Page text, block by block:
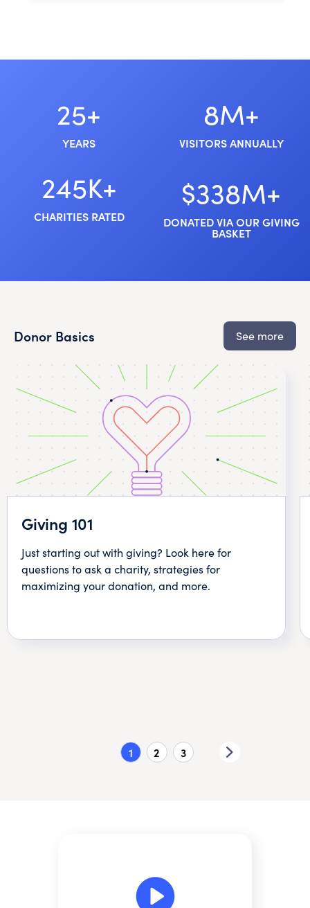
25+
YEARS
8M+
VISITORS ANNUALLY
245K+
CHARITIES RATED
$338M+
DONATED VIA OUR GIVING
BASKET
Donor Basics See more
Giving 101
Just starting out with giving? Look here for
questions to ask a charity, strategies for
maximizing your donation, and more.
1 2 3